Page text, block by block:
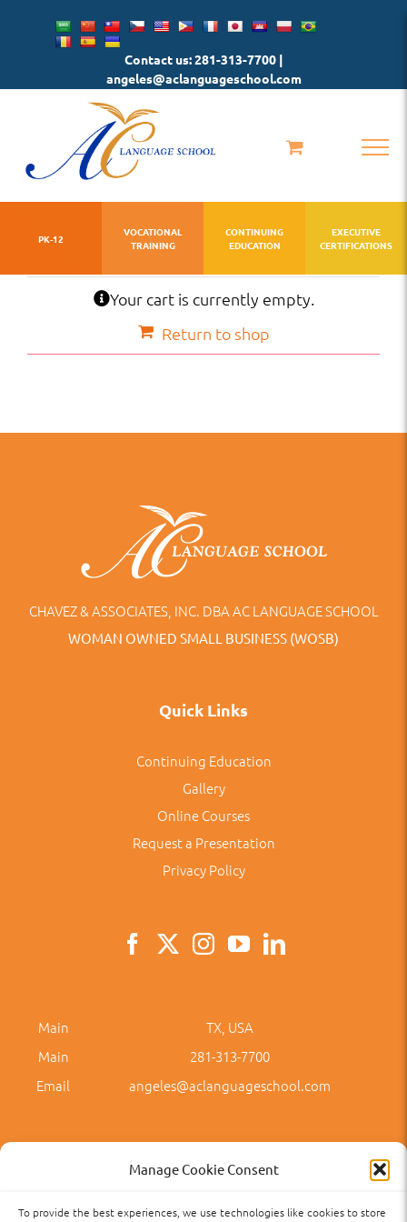
Manage Cookie Consent
To provide the best experiences, we use technologies like cookies to store
Contact us: 281-313-7700 |
angeles@aclanguageschool.com
PK-12
VOCATIONAL
TRAINING
CONTINUING
EDUCATION
EXECUTIVE
CERTIFICATIONS
Your cart is currently empty.
Return to shop
CHAVEZ & ASSOCIATES, INC. DBA AC LANGUAGE SCHOOL
WOMAN OWNED SMALL BUSINESS (WOSB)
Quick Links
Continuing Education
Gallery
Online Courses
Request a Presentation
Privacy Policy
Main
TX, USA
Main
281-313-7700
Email
angeles@aclanguageschool.com
Privacy Policy Accessibility Term of Use Term and Policies